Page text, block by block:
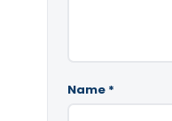
Name *